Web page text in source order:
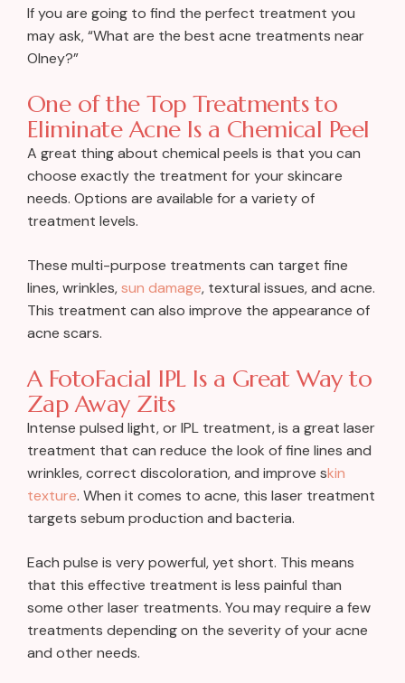
If you are going to find the perfect treatment you
may ask, “What are the best acne treatments near
Olney?”
One of the Top Treatments to
Eliminate Acne Is a Chemical Peel
A great thing about chemical peels is that you can
choose exactly the treatment for your skincare
needs. Options are available for a variety of
treatment levels.
These multi-purpose treatments can target fine
lines, wrinkles,sun damage, textural issues, and acne.
This treatment can also improve the appearance of
acne scars.
A FotoFacial IPL Is a Great Way to
Zap Away Zits
Intense pulsed light, or IPL treatment, is a great laser
treatment that can reduce the look of fine lines and
wrinkles, correct discoloration, and improve skin
texture. When it comes to acne, this laser treatment
targets sebum production and bacteria.
Each pulse is very powerful, yet short. This means
that this effective treatment is less painful than
some other laser treatments. You may require a few
treatments depending on the severity of your acne
and other needs.